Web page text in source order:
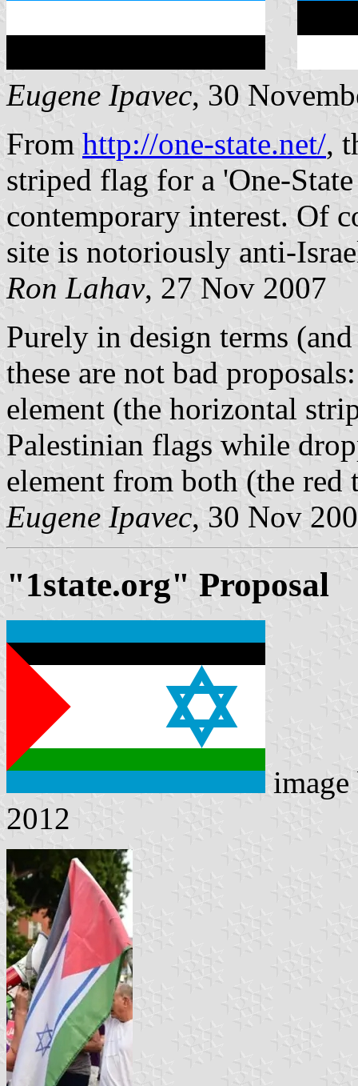
Eugene Ipavec, 30
From http://one-state.net/,
striped flag for a 'One-
contemporary interest. Of
site is notoriously anti-
Ron Lahav, 27 Nov 2007
Purely in design terms
these are not bad
element (the horizontal
Palestinian flags while
element from both (the
Eugene Ipavec, 30 Nov
"1state.org" Proposal
2012